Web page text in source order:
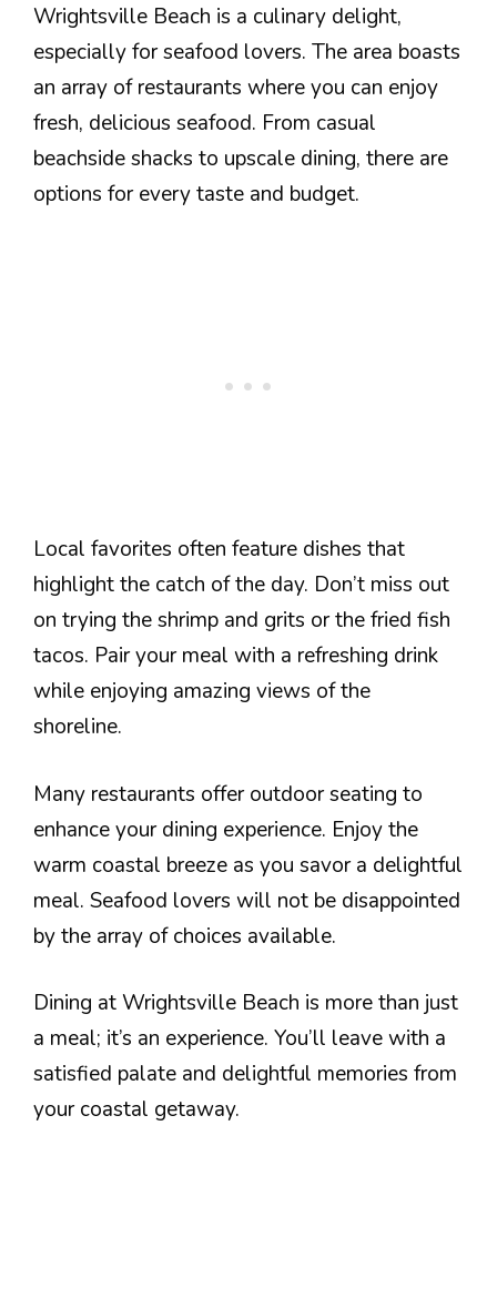
Wrightsville Beach is a culinary delight,
especially for seafood lovers. The area boasts
an array of restaurants where you can enjoy
fresh, delicious seafood. From casual
beachside shacks to upscale dining, there are
options for every taste and budget.
Local favorites often feature dishes that
highlight the catch of the day. Don’t miss out
on trying the shrimp and grits or the fried fish
tacos. Pair your meal with a refreshing drink
while enjoying amazing views of the
shoreline.
Many restaurants offer outdoor seating to
enhance your dining experience. Enjoy the
warm coastal breeze as you savor a delightful
meal. Seafood lovers will not be disappointed
by the array of choices available.
Dining at Wrightsville Beach is more than just
a meal; it’s an experience. You’ll leave with a
satisfied palate and delightful memories from
your coastal getaway.